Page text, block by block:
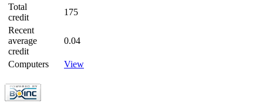
Total
credit
175
Recent
average
credit
0.04
Computers View